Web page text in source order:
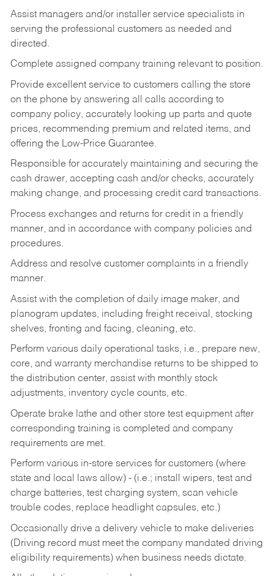
Assist managers and/or installer service specialists in
serving the professional customers as needed and
directed.
Complete assigned company training relevant to position.
Provide excellent service to customers calling the store
on the phone by answering all calls according to
company policy, accurately looking up parts and quote
prices, recommending premium and related items, and
offering the Low-Price Guarantee.
Responsible for accurately maintaining and securing the
cash drawer, accepting cash and/or checks, accurately
making change, and processing credit card transactions.
Process exchanges and returns for credit in a friendly
manner, and in accordance with company policies and
procedures.
Address and resolve customer complaints in a friendly
manner.
Assist with the completion of daily image maker, and
planogram updates, including freight receival, stocking
shelves, fronting and facing, cleaning, etc.
Perform various daily operational tasks, i.e., prepare new,
core, and warranty merchandise returns to be shipped to
the distribution center, assist with monthly stock
adjustments, inventory cycle counts, etc.
Operate brake lathe and other store test equipment after
corresponding training is completed and company
requirements are met.
Perform various in-store services for customers (where
state and local laws allow) - (i.e.; install wipers, test and
charge batteries, test charging system, scan vehicle
trouble codes, replace headlight capsules, etc.)
Occasionally drive a delivery vehicle to make deliveries
(Driving record must meet the company mandated driving
eligibility requirements) when business needs dictate.